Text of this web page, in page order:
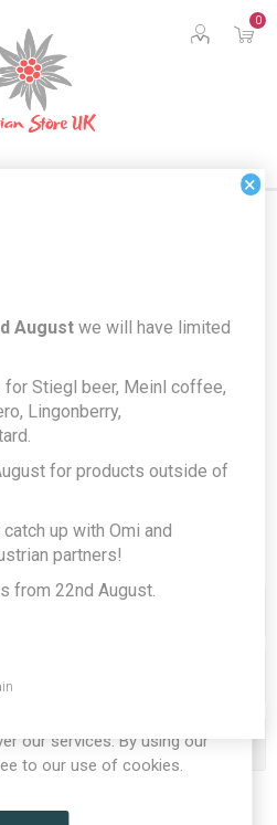
0
with '143'
our services. By using our
to our use of cookies.
×
August we will have limited
for Stiegl beer, Meinl coffee,
Lingonberry,
for products outside of
up with Omi and
partners!
from 22nd August.